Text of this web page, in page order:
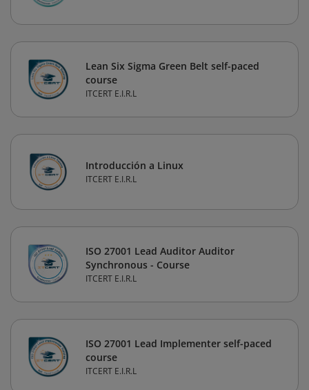
Lean Six Sigma Green Belt self-paced
course
ITCERT E.I.R.L
Introducción a Linux
ITCERT E.I.R.L
ISO 27001 Lead Auditor Auditor
Synchronous - Course
ITCERT E.I.R.L
ISO 27001 Lead Implementer self-paced
course
ITCERT E.I.R.L